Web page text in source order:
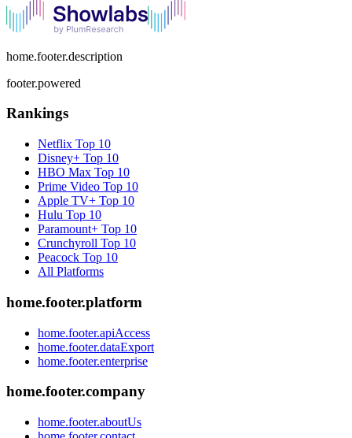
home.footer.description
footer.powered
Rankings
Netflix Top 10
Disney+ Top 10
HBO Max Top 10
Prime Video Top 10
Apple TV+ Top 10
Hulu Top 10
Paramount+ Top 10
Crunchyroll Top 10
Peacock Top 10
All Platforms
home.footer.platform
home.footer.apiAccess
home.footer.dataExport
home.footer.enterprise
home.footer.company
home.footer.aboutUs